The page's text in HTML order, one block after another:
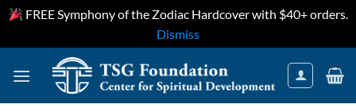
FREE Symphony of the Zodiac Hardcover with $40+ orders.
Dismiss